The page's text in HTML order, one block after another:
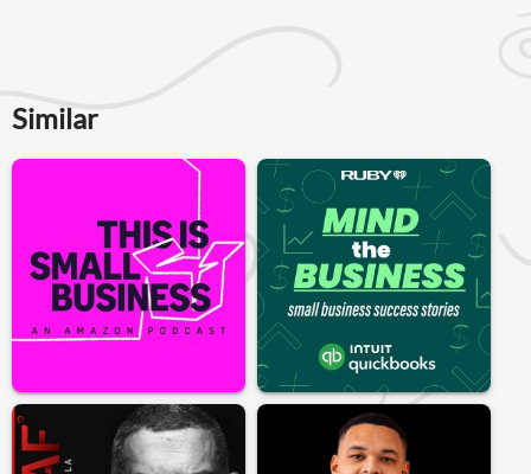
Similar